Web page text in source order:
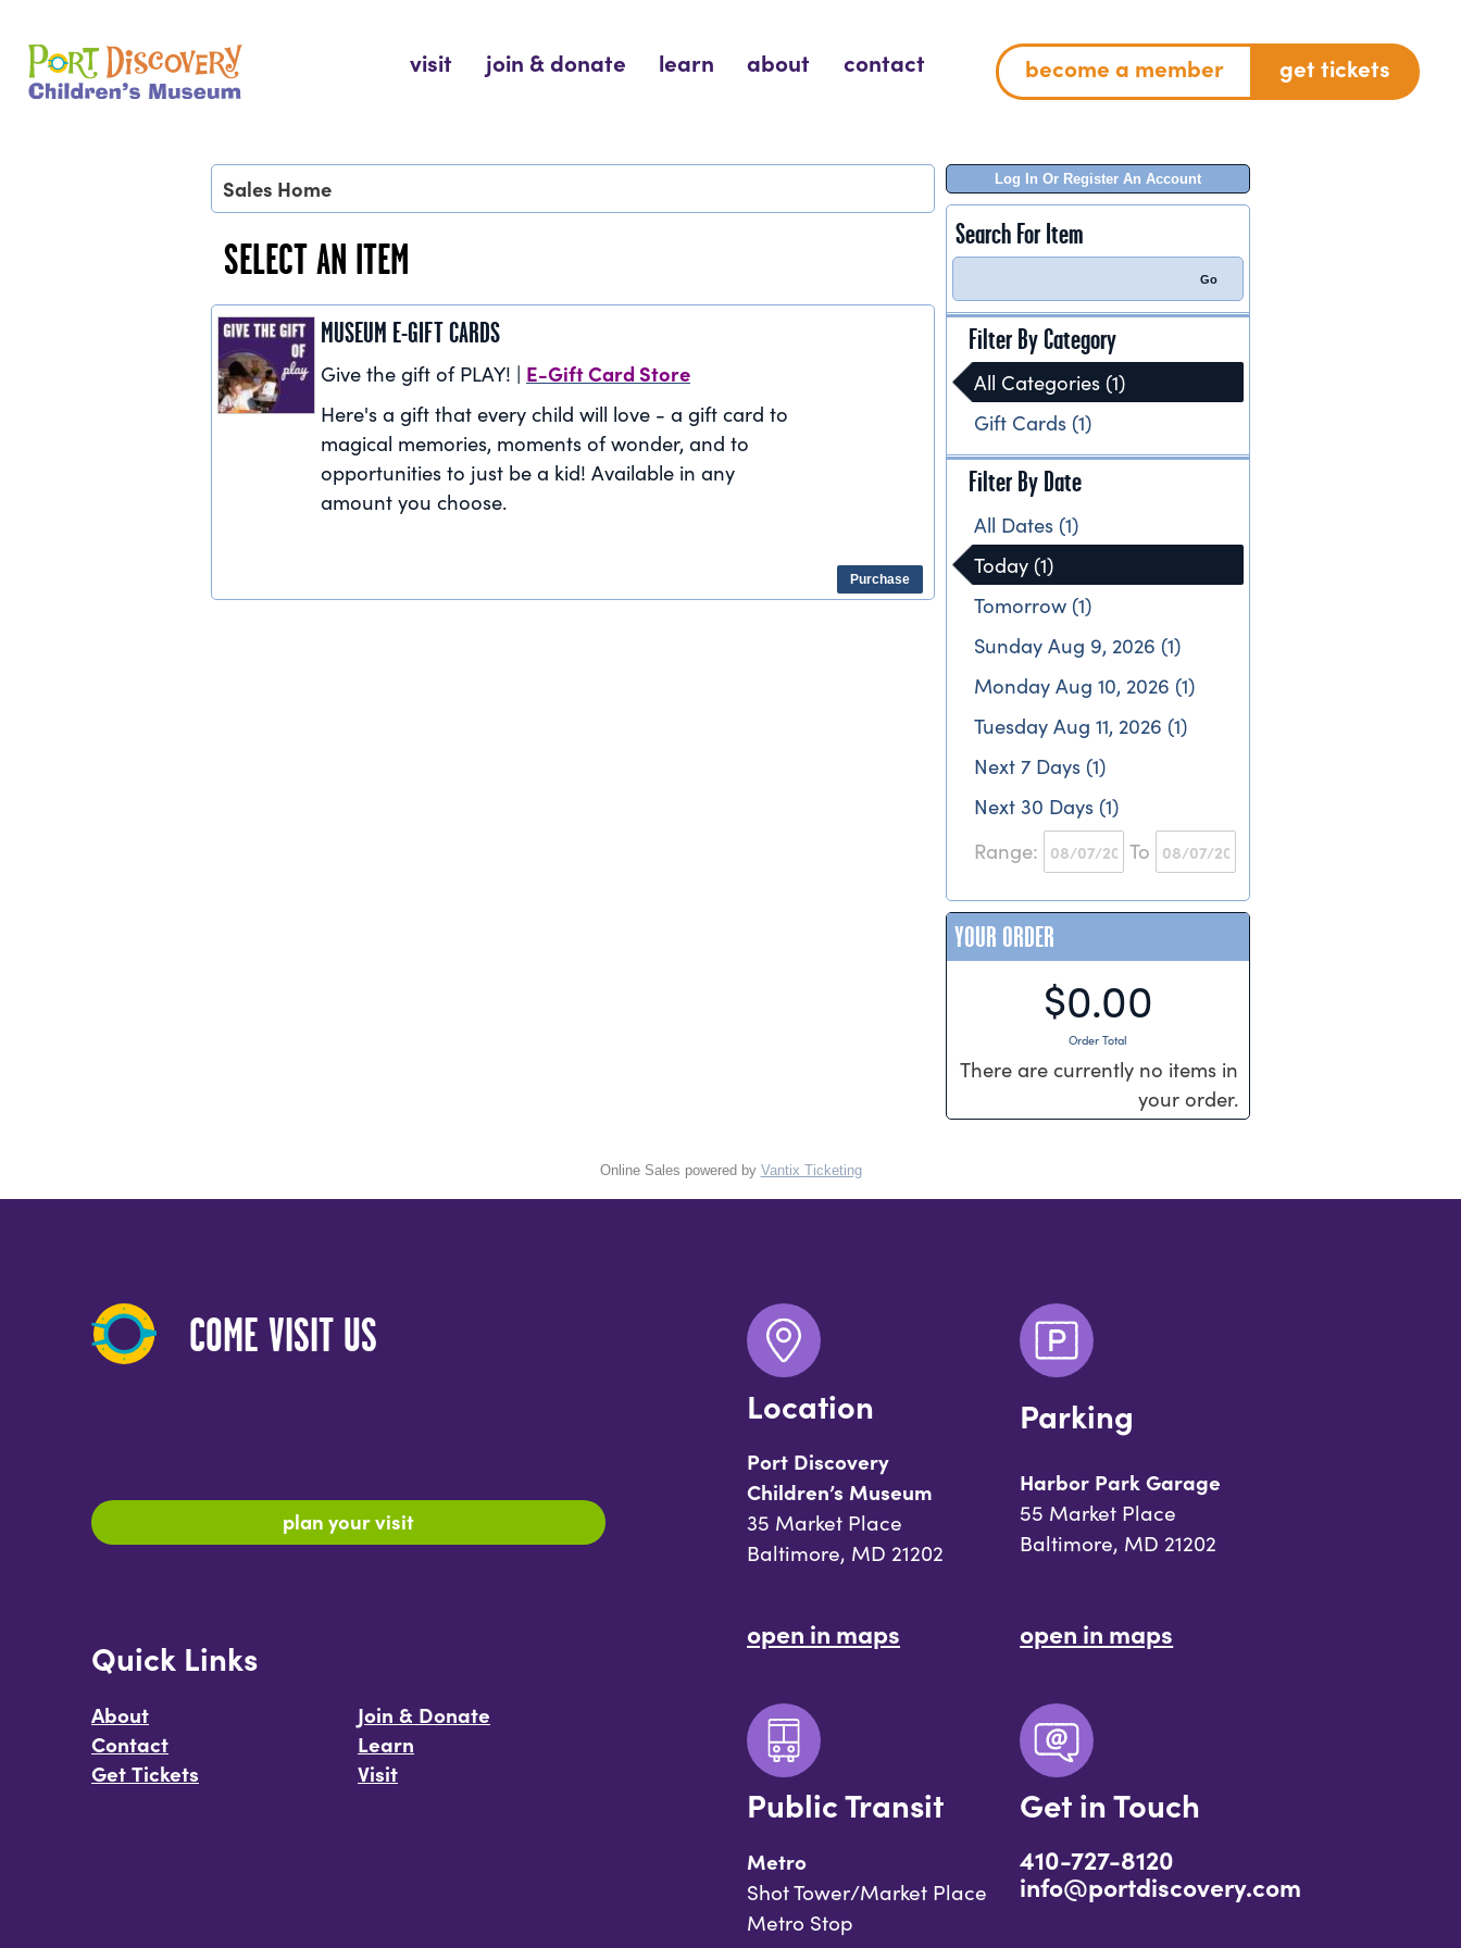
content
Port Discovery Children's Museum
visit join & donate learn about contact become a member get tickets
Log In Or Register An Account
Search For Item
Filter By Category
All Categories (1)
Gift Cards (1)
Filter By Date
All Dates (1)
Today (1)
Tomorrow (1)
Sunday Aug 9, 2026 (1)
Monday Aug 10, 2026 (1)
Tuesday Aug 11, 2026 (1)
Next 7 Days (1)
Next 30 Days (1)
Range:
To
YOUR ORDER
$0.00
Order Total
There are currently no items in
your order.
Sales Home
SELECT AN ITEM
MUSEUM E-GIFT CARDS
Give the gift of PLAY! | E-Gift Card Store
Here's a gift that every child will love - a gift card to
magical memories, moments of wonder, and to
opportunities to just be a kid! Available in any
amount you choose.
Purchase
Online Sales powered by Vantix Ticketing
COME VISIT US
plan your visit
Quick Links
About
Contact
Get Tickets
Join & Donate
Learn
Visit
Location
Port Discovery
Children’s Museum
35 Market Place
Baltimore, MD 21202
open in maps
Parking
Harbor Park Garage
55 Market Place
Baltimore, MD 21202
open in maps
Public Transit
Metro
Shot Tower/Market Place
Metro Stop
Get in Touch
410-727-8120
info@portdiscovery.com